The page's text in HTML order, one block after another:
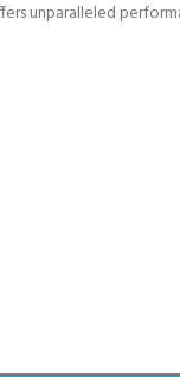
unparalleled